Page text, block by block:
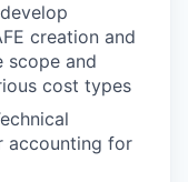
creation and
scope and
cost types
accounting for